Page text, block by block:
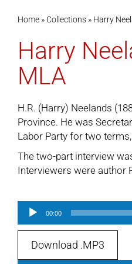
Home» Collections» Harry
Harry
MLA
H.R. (Harry) Neelands
Province. He was
Labor Party for two
The two-part interview
Interviewers were author
Audio
Player
00:00
Download .MP3